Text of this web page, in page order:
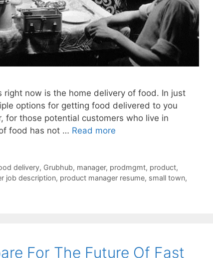
now is the home delivery of food. In just
options for getting food delivered to you
for those potential customers who live in
food has not … Read more
delivery, Grubhub, manager, prodmgmt, product,
job description, product manager resume, small town,
For The Future Of Fast